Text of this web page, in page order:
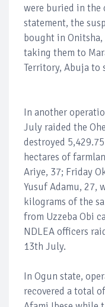
were buried in the
statement, the
bought in Onitsha,
taking them to
Territory, Abuja to
In another
July raided the
destroyed
hectares of
Ariye, 37; Friday
Yusuf Adamu, 27,
kilograms of the
from Uzzeba Obi
NDLEA officers
13th July.
In Ogun state,
recovered a total